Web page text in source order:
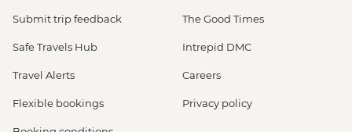
Submit trip feedback
Safe Travels Hub
Travel Alerts
Flexible bookings
The Good Times
Intrepid DMC
Careers
Privacy policy